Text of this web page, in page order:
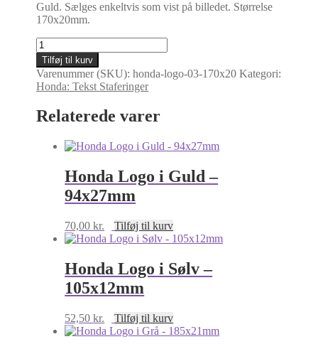
Guld. Sælges enkeltvis som vist på billedet. Størrelse
170x20mm.
Honda
Logo
i
Guld
-
170x20mm
antal
Tilføj til kurv
Varenummer (SKU):honda-logo-03-170x20 Kategori:
Honda: Tekst Staferinger
Relaterede varer
Honda Logo i Guld –
94x27mm
70,00kr. Tilføj til kurv
Honda Logo i Sølv –
105x12mm
52,50kr. Tilføj til kurv